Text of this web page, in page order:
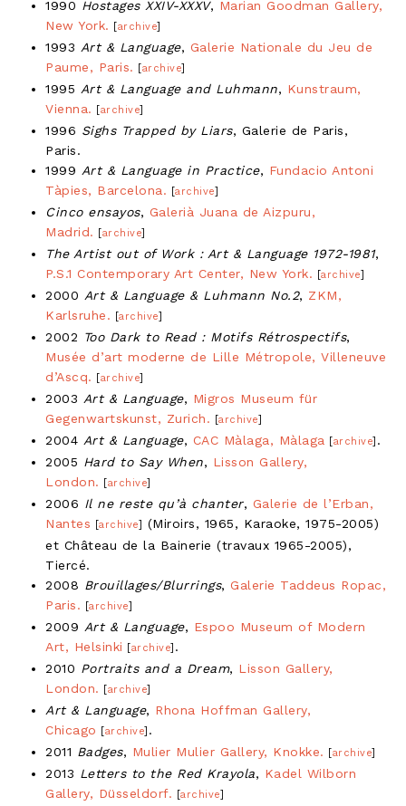
1990 Hostages XXIV-XXXV, Marian Goodman Gallery,
New York.
[archive]
1993 Art & Language, Galerie Nationale du Jeu de
Paume, Paris.
[archive]
1995 Art & Language and Luhmann, Kunstraum,
Vienna.
[archive]
1996 Sighs Trapped by Liars, Galerie de Paris,
Paris.
1999 Art & Language in Practice, Fundacio Antoni
Tàpies, Barcelona. [archive]
Cinco ensayos, Galerià Juana de Aizpuru,
Madrid.
[archive]
The Artist out of Work : Art & Language 1972-1981,
P.S.1 Contemporary Art Center, New York. [archive]
2000 Art & Language & Luhmann No.2, ZKM,
Karlsruhe. [archive]
2002 Too Dark to Read : Motifs Rétrospectifs,
Musée d’art moderne de Lille Métropole, Villeneuve
d’Ascq.
[archive]
2003 Art & Language, Migros Museum für
Gegenwartskunst, Zurich. [archive]
2004 Art & Language, CAC Màlaga, Màlaga [archive] .
2005 Hard to Say When, Lisson Gallery,
London.
[archive]
2006 Il ne reste qu’à chanter, Galerie de l’Erban,
Nantes [archive]
(Miroirs, 1965, Karaoke, 1975-2005)
et Château de la Bainerie (travaux 1965-2005),
Tiercé.
2008 Brouillages/Blurrings, Galerie Taddeus Ropac,
Paris. [archive]
2009 Art & Language, Espoo Museum of Modern
Art, Helsinki
[archive] .
2010 Portraits and a Dream, Lisson Gallery,
London.
[archive]
Art & Language, Rhona Hoffman Gallery,
Chicago
[archive] .
2011 Badges, Mulier Mulier Gallery, Knokke. [archive]
2013 Letters to the Red Krayola, Kadel Wilborn
Gallery, Düsseldorf. [archive]